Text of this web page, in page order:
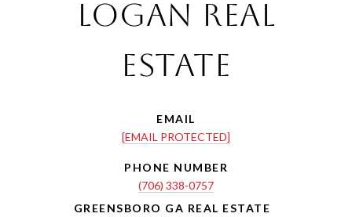
Logan Real
Estate
EMAIL
[EMAIL PROTECTED]
PHONE NUMBER
(706) 338-0757